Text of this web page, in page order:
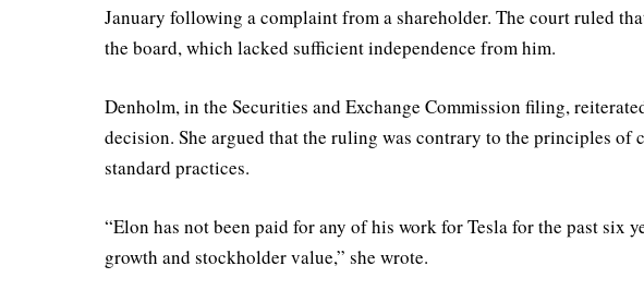
January following a complaint from a shareholder. The court ruled
the board, which lacked sufficient independence from him.
Denholm, in the Securities and Exchange Commission filing,
decision. She argued that the ruling was contrary to the principles of
standard practices.
“Elon has not been paid for any of his work for Tesla for the past six
growth and stockholder value,” she wrote.